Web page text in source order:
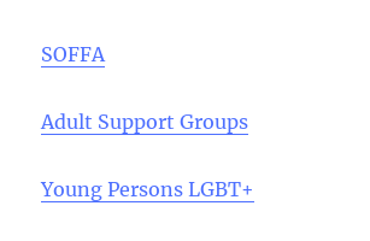
SOFFA
Adult Support Groups
Young Persons LGBT+